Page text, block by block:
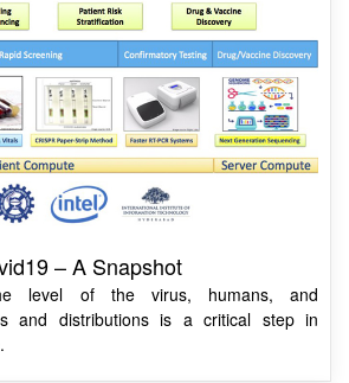
– A Snapshot
and distributions is a critical step in